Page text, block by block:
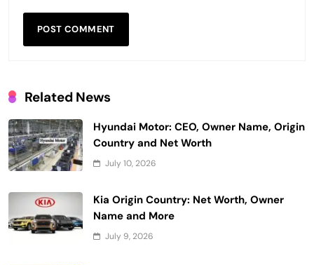
Related News
Hyundai Motor: CEO, Owner Name, Origin
Country and Net Worth
July 10, 2026
Kia Origin Country: Net Worth, Owner
Name and More
July 9, 2026